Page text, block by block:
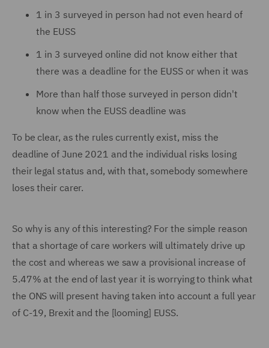
1 in 3 surveyed in person had not even heard of
the EUSS
1 in 3 surveyed online did not know either that
there was a deadline for the EUSS or when it was
More than half those surveyed in person didn't
know when the EUSS deadline was
To be clear, as the rules currently exist, miss the
deadline of June 2021 and the individual risks losing
their legal status and, with that, somebody somewhere
loses their carer.
So why is any of this interesting? For the simple reason
that a shortage of care workers will ultimately drive up
the cost and whereas we saw a provisional increase of
5.47% at the end of last year it is worrying to think what
the ONS will present having taken into account a full year
of C-19, Brexit and the [looming] EUSS.